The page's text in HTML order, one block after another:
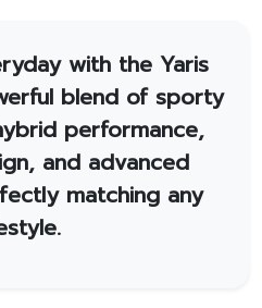
with the Yaris
blend of sporty
performance,
and advanced
matching any